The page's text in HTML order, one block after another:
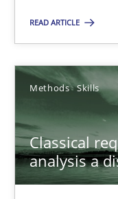
READ ARTICLE
Methods Skills
Classical
analysis a
Classical